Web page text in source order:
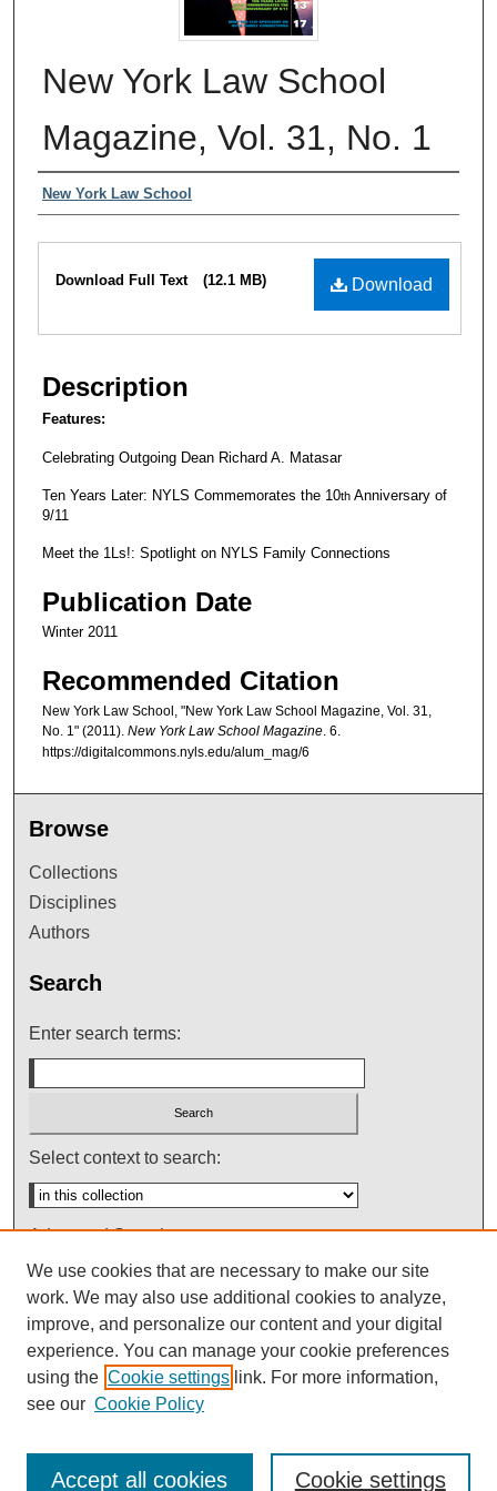
New York Law School
Magazine, Vol. 31, No. 1
Authors
New York Law School
Files
Download
Download Full Text (12.1 MB)
Description
Features:
Celebrating Outgoing Dean Richard A. Matasar
Ten Years Later: NYLS Commemorates the 10th Anniversary of
9/11
Meet the 1Ls!: Spotlight on NYLS Family Connections
Publication Date
Winter 2011
Recommended Citation
New York Law School, "New York Law School Magazine, Vol. 31,
No. 1" (2011). New York Law School Magazine. 6.
https://digitalcommons.nyls.edu/alum_mag/6
Browse
Collections
Disciplines
Authors
Search
Enter search terms:
Select context to search:
Advanced Search
Notify me via email orRSS
We use cookies that are necessary to make our site
work. We may also use additional cookies to analyze,
improve, and personalize our content and your digital
experience. You can manage your cookie preferences
using the Cookie settings link. For more information,
see our Cookie Policy
Cookie settings
Accept all cookies